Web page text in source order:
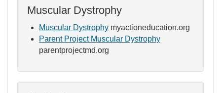
Muscular Dystrophy
Muscular Dystrophy myactioneducation.org
Parent Project Muscular Dystrophy
parentprojectmd.org